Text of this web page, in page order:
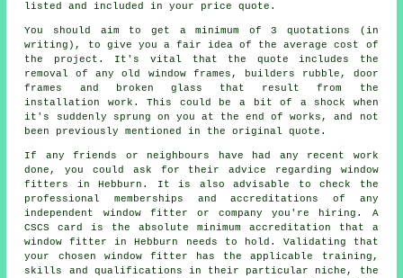
listed and included in your price quote.
You should aim to get a minimum of 3 quotations (in
writing), to give you a fair idea of the average cost of
the project. It's vital that the quote includes the
removal of any old window frames, builders rubble, door
frames and broken glass that result from the
installation work. This could be a bit of a shock when
it's suddenly sprung on you at the end of works, and not
been previously mentioned in the original quote.
If any friends or neighbours have had any recent work
done, you could ask for their advice regarding window
fitters in Hebburn. It is also advisable to check the
professional memberships and accreditations of any
independent window fitter or company you're hiring. A
CSCS card is the absolute minimum accreditation that a
window fitter in Hebburn needs to hold. Validating that
your chosen window fitter has the applicable training,
skills and qualifications in their particular niche, the